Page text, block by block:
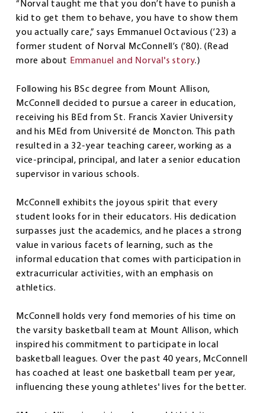
“Norval taught me that you don’t have to punish a
kid to get them to behave, you have to show them
you actually care,” says Emmanuel Octavious (’23) a
former student of Norval McConnell’s (’80). (Read
more about Emmanuel and Norval's story.)
Following his BSc degree from Mount Allison,
McConnell decided to pursue a career in education,
receiving his BEd from St. Francis Xavier University
and his MEd from Université de Moncton. This path
resulted in a 32-year teaching career, working as a
vice-principal, principal, and later a senior education
supervisor in various schools.
McConnell exhibits the joyous spirit that every
student looks for in their educators. His dedication
surpasses just the academics, and he places a strong
value in various facets of learning, such as the
informal education that comes with participation in
extracurricular activities, with an emphasis on
athletics.
McConnell holds very fond memories of his time on
the varsity basketball team at Mount Allison, which
inspired his commitment to participate in local
basketball leagues. Over the past 40 years, McConnell
has coached at least one basketball team per year,
influencing these young athletes' lives for the better.